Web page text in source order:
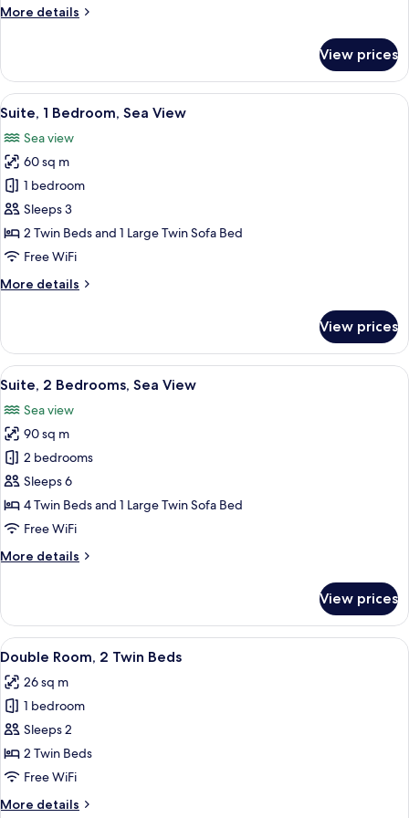
More details
More
View prices
View
all
photos
for
Suite,
1
Bedroom,
Sea
A hotel room with a bed, a bedside
7
Suite, 1 Bedroom, Sea View
Sea view
60 sq m
1 bedroom
Sleeps 3
2 Twin Beds and 1 Large Twin Sofa Bed
Free WiFi
More details
More
1
Bedroom,
Sea
View prices
View
all
photos
for
Suite,
2
Bedrooms,
Sea
7
Suite, 2 Bedrooms, Sea View
Sea view
90 sq m
2 bedrooms
Sleeps 6
4 Twin Beds and 1 Large Twin Sofa Bed
Free WiFi
More details
More
2
Bedrooms,
Sea
View prices
View
all
photos
for
Double
Room,
2
A hotel room with a bed, a bedside
4
Double Room, 2 Twin Beds
26 sq m
1 bedroom
Sleeps 2
2 Twin Beds
Free WiFi
More details
More